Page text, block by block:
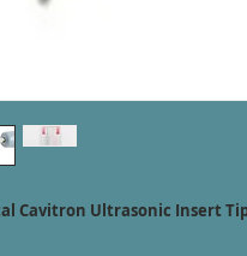
Cavitron Ultrasonic Insert